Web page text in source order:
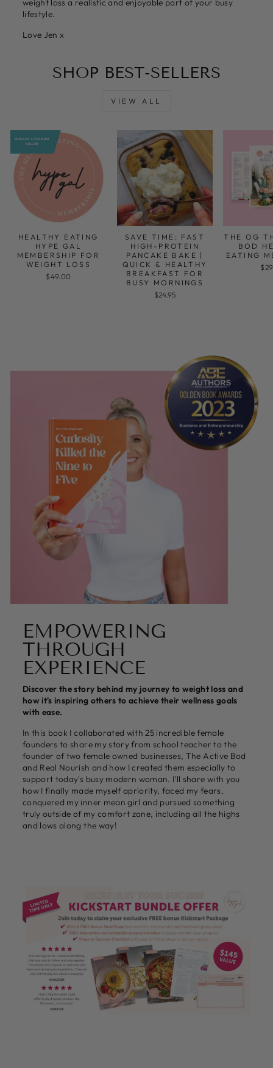
weight loss a realistic and enjoyable part of your busy
lifestyle.
Love Jen x
SHOP BEST-SELLERS
VIEW ALL
WEIGHT LOSS BEST
SELLER
HEALTHY EATING
HYPE GAL
MEMBERSHIP FOR
WEIGHT LOSS
$49.00
SAVE TIME: FAST
HIGH-PROTEIN
PANCAKE BAKE |
QUICK & HEALTHY
BREAKFAST FOR
BUSY MORNINGS
$24.95
THE OG
BOD
EATING
EMPOWERING
THROUGH
EXPERIENCE
Discover the story behind my journey to weight loss and
how it's inspiring others to achieve their wellness goals
with ease.
In this book I collaborated with 25 incredible female
founders to share my story from school teacher to the
founder of two female owned businesses, The Active Bod
and Real Nourish and how I created them especially to
support today's busy modern woman. I’ll share with you
how I finally made myself apriority, faced my fears,
conquered my inner mean girl and pursued something
truly outside of my comfort zone, including all the highs
and lows along the way!